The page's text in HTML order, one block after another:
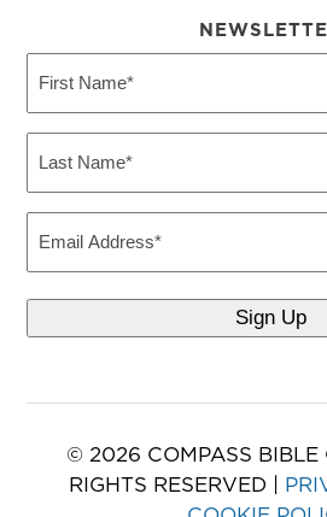
Name
Name
© 2026 COMPASS BIBLE
RIGHTS RESERVED |